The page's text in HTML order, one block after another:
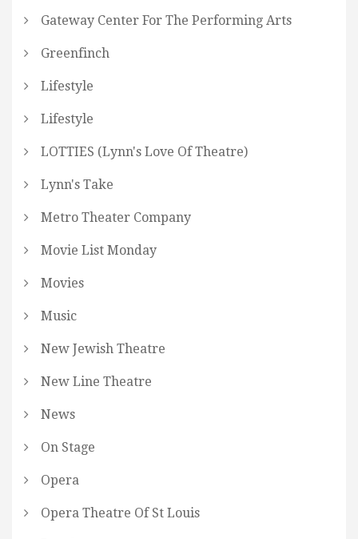
Gateway Center For The Performing Arts
Greenfinch
Lifestyle
Lifestyle
LOTTIES (Lynn's Love Of Theatre)
Lynn's Take
Metro Theater Company
Movie List Monday
Movies
Music
New Jewish Theatre
New Line Theatre
News
On Stage
Opera
Opera Theatre Of St Louis